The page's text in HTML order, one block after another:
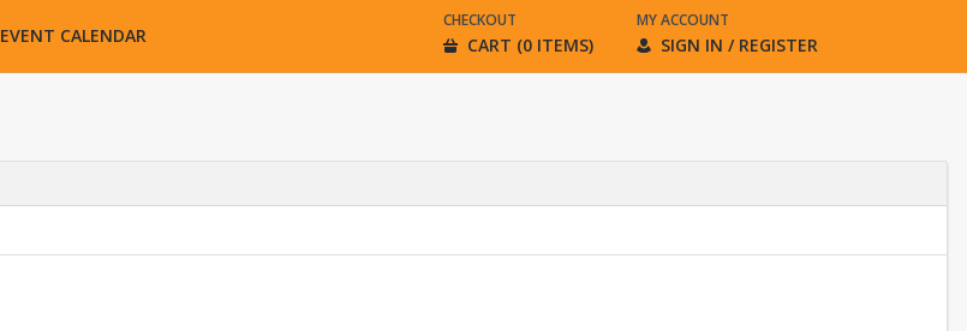
EVENT CALENDAR
CHECKOUT
CART (0 ITEMS)
MY ACCOUNT
SIGN IN / REGISTER